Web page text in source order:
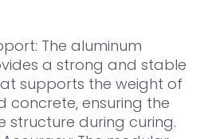
The aluminum
a strong and stable
supports the weight of
concrete, ensuring the
structure during curing.